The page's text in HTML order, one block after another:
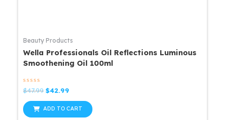
Beauty Products
Wella Professionals Oil Reflections Luminous
Smoothening Oil 100ml
Rated
0
out
of
5
$47.99 Original
was:
$42.99
is:
$42.99.
ADD TO CART